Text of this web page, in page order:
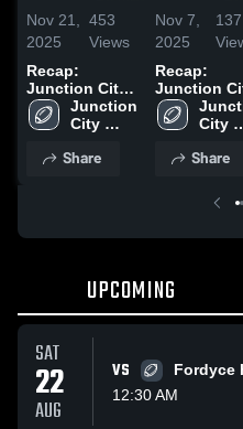
Nov 21,
2025
453
Views
Recap:
Junction City
vs. Bearden
2025
Junction
City
School
Share
Nov 7,
2025
137
Recap:
Junction
vs. Spring
2025
City
School
Share
UPCOMING
SAT
22
AUG
VS
Fordyce
12:30 AM